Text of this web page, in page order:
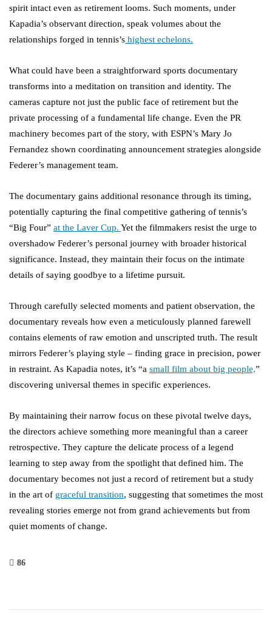
spirit intact even as retirement looms. Such moments, under
Kapadia’s observant direction, speak volumes about the
relationships forged in tennis’s highest echelons.
What could have been a straightforward sports documentary
transforms into a meditation on transition and identity. The
cameras capture not just the public face of retirement but the
private processing of a fundamental life change. Even the PR
machinery becomes part of the story, with ESPN’s Mary Jo
Fernandez shown coordinating announcement strategies alongside
Federer’s management team.
The documentary gains additional resonance through its timing,
potentially capturing the final competitive gathering of tennis’s
“Big Four” at the Laver Cup. Yet the filmmakers resist the urge to
overshadow Federer’s personal journey with broader historical
significance. Instead, they maintain their focus on the intimate
details of saying goodbye to a lifetime pursuit.
Through carefully selected moments and patient observation, the
documentary reveals how even a meticulously planned farewell
contains elements of raw emotion and unscripted truth. The result
mirrors Federer’s playing style – finding grace in precision, power
in restraint. As Kapadia notes, it’s “a small film about big people,”
discovering universal themes in specific experiences.
By maintaining their narrow focus on these pivotal twelve days,
the directors achieve something more meaningful than a career
retrospective. They capture the delicate process of a legend
learning to step away from the spotlight that defined him. The
documentary becomes not just a record of retirement but a study
in the art of graceful transition, suggesting that sometimes the most
revealing stories emerge not from grand achievements but from
quiet moments of change.
86